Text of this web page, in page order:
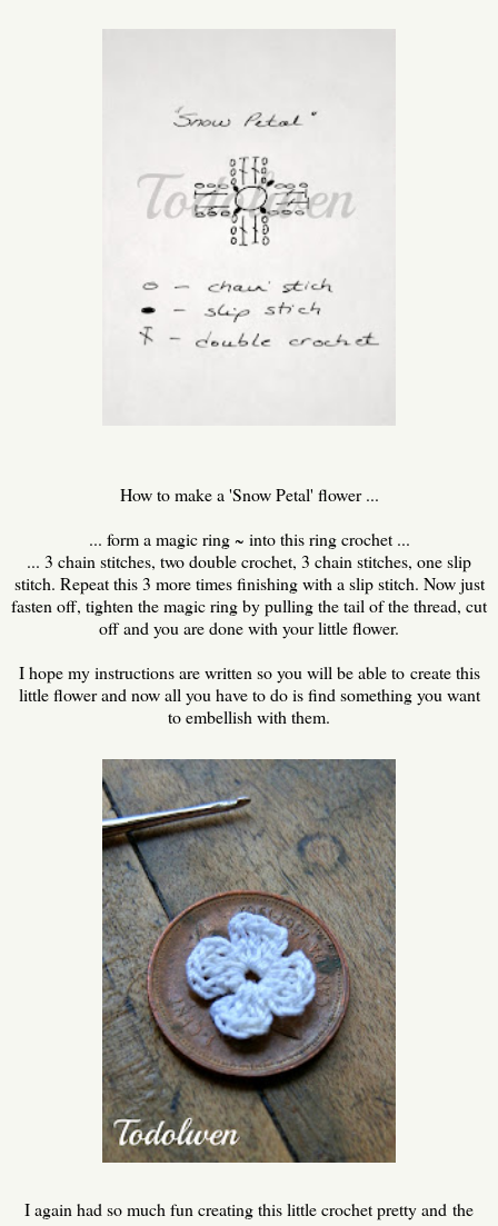
How to make a 'Snow Petal' flower ...
... form a magic ring ~ into this ring crochet ...
... 3 chain stitches, two double crochet, 3 chain stitches, one slip
stitch. Repeat this 3 more times finishing with a slip stitch. Now just
fasten off, tighten the magic ring by pulling the tail of the thread, cut
off and you are done with your little flower.
I hope my instructions are written so you will be able to create this
little flower and now all you have to do is find something you want
to embellish with them.
I again had so much fun creating this little crochet pretty and the